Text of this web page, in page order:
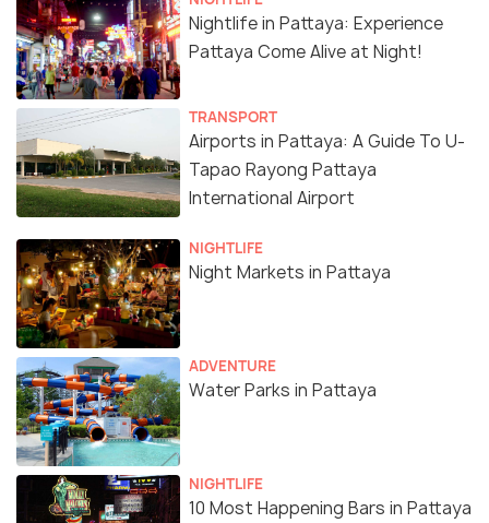
Nightlife in Pattaya: Experience
Pattaya Come Alive at Night!
TRANSPORT
Airports in Pattaya: A Guide To U-
Tapao Rayong Pattaya
International Airport
NIGHTLIFE
Night Markets in Pattaya
ADVENTURE
Water Parks in Pattaya
NIGHTLIFE
10 Most Happening Bars in Pattaya